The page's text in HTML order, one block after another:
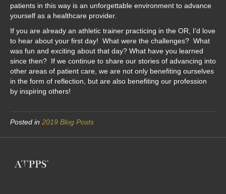
patients in this way is an unforgettable environment to advance
yourself as a healthcare provider.
If you are already an athletic trainer practicing in the OR, I’d love
to hear about your first day! What were the challenges? What
was fun and exciting about that day? What have you learned
since then? If we continue to share our stories of advancing into
other areas of patient care, we are not only benefiting ourselves
in the form of reflection, but are also benefiting our profession
by inspiring others!
Posted in 2019 Blog Posts